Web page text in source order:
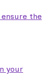
the
your